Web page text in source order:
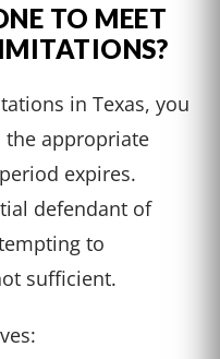
TO MEET
in Texas, you
appropriate
expires.
defendant of
to
sufficient.